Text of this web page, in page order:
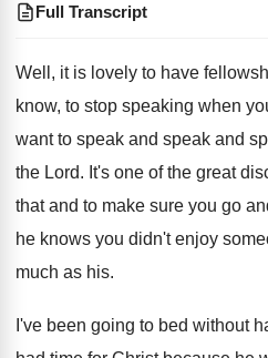
Full Transcript
Well, it is lovely to have
know, to stop speaking when
want to speak and speak and
the Lord. It's one of the great
that and to make sure you go
he knows you didn't enjoy
much as his.
I've been going to bed without